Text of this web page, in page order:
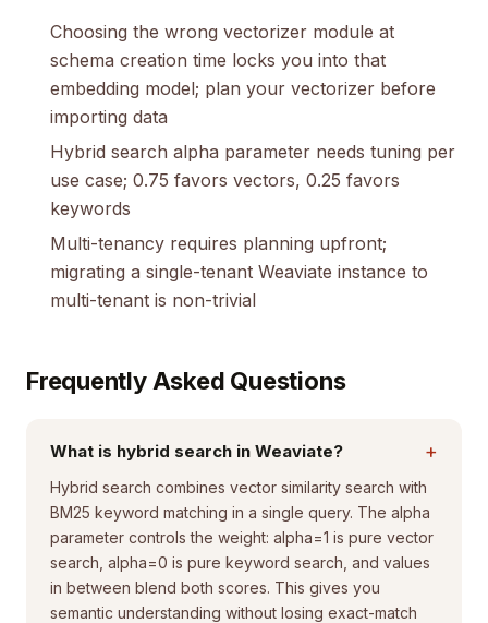
Choosing the wrong vectorizer module at
schema creation time locks you into that
embedding model; plan your vectorizer before
importing data
Hybrid search alpha parameter needs tuning per
use case; 0.75 favors vectors, 0.25 favors
keywords
Multi-tenancy requires planning upfront;
migrating a single-tenant Weaviate instance to
multi-tenant is non-trivial
Frequently Asked Questions
What is hybrid search in Weaviate? +
Hybrid search combines vector similarity search with
BM25 keyword matching in a single query. The alpha
parameter controls the weight: alpha=1 is pure vector
search, alpha=0 is pure keyword search, and values
in between blend both scores. This gives you
semantic understanding without losing exact-match